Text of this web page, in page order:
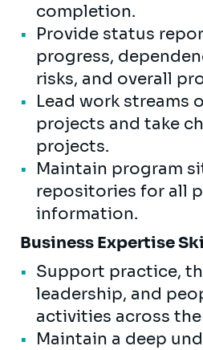
completion.
Provide status
progress,
risks, and overall
Lead work streams
projects and take
projects.
Maintain program
repositories for all
information.
Business Expertise
Support practice,
leadership, and
activities across
Maintain a deep